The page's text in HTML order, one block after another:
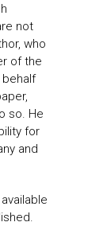
not
who
of the
so. He
for
and